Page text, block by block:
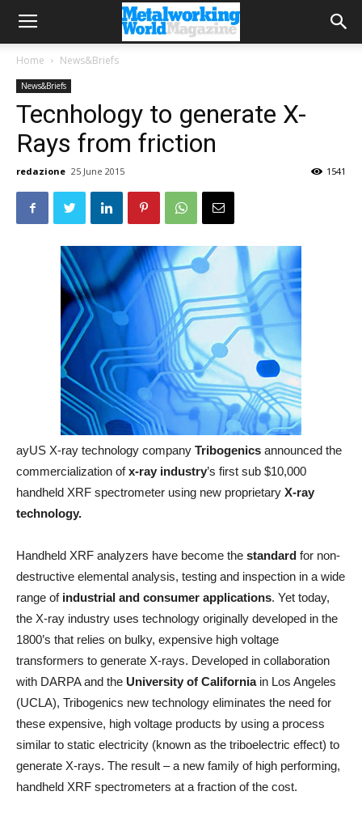
Home News&Briefs
News&Briefs
Tecnhology to generate X-
Rays from friction
redazione 25 June 2015 1541
ayUS X-ray technology company Tribogenics announced the
commercialization ofx-ray industry’s first sub $10,000
handheld XRF spectrometer using new proprietary X-ray
technology.
Handheld XRF analyzers have become the standard for non-
destructive elemental analysis, testing and inspection in a wide
range ofindustrial and consumer applications. Yet today,
the X-ray industry uses technology originally developed in the
1800’s that relies on bulky, expensive high voltage
transformers to generate X-rays. Developed in collaboration
with DARPA and the University of Californiain Los Angeles
(UCLA), Tribogenics new technology eliminates the need for
these expensive, high voltage products by using a process
similar to static electricity (known as the triboelectric effect) to
generate X-rays. The result – a new family of high performing,
handheld XRF spectrometers at a fraction of the cost.